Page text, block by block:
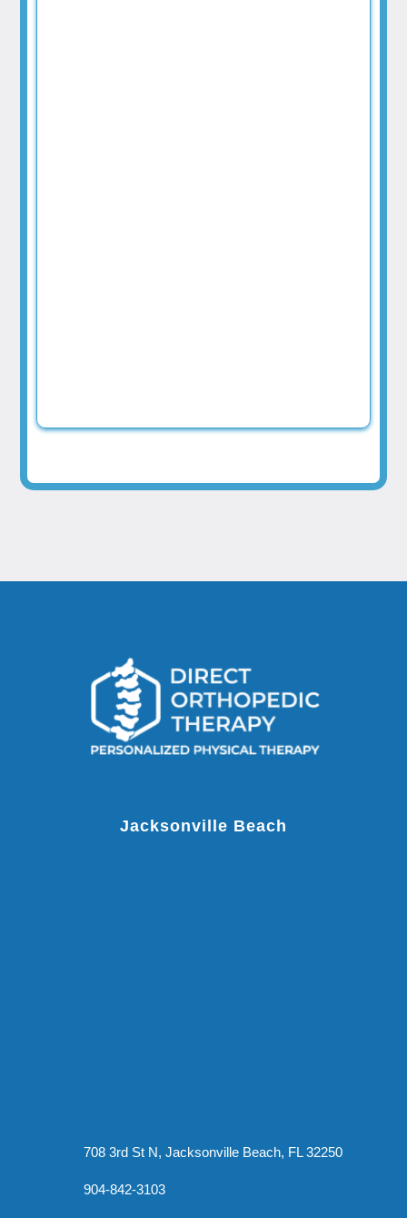
Jacksonville Beach
708 3rd St N, Jacksonville Beach, FL 32250
904-842-3103